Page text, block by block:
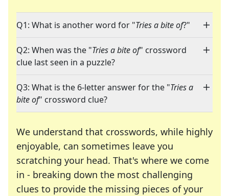
Q1: What is another word for "Tries a bite of?"
Q2: When was the "Tries a bite of" crossword
clue last seen in a puzzle?
Q3: What is the 6-letter answer for the "Tries a
bite of" crossword clue?
We understand that crosswords, while highly
enjoyable, can sometimes leave you
scratching your head. That's where we come
in - breaking down the most challenging
clues to provide the missing pieces of your